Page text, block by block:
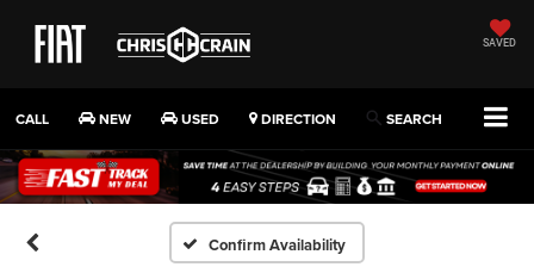
SAVED
CALL NEW USED DIRECTION SEARCH
Confirm Availability